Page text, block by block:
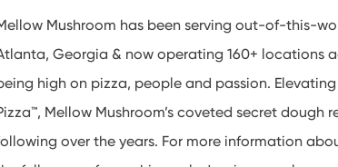
Mushroom has been serving out-of-this-
Georgia & now operating 160+ locations
high on pizza, people and passion.
Mellow Mushroom’s coveted secret
over the years. For more information